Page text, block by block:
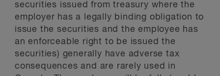
securities issued from treasury where the
employer has a legally binding obligation to
issue the securities and the employee has
an enforceable right to be issued the
securities) generally have adverse tax
consequences and are rarely used in